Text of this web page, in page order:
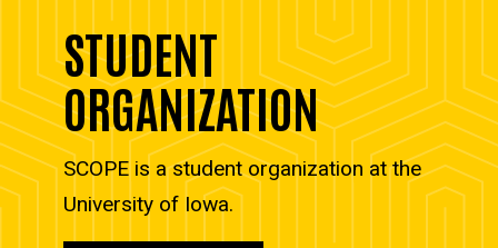
STUDENT
ORGANIZATION
SCOPE is a student organization at the
University of Iowa.